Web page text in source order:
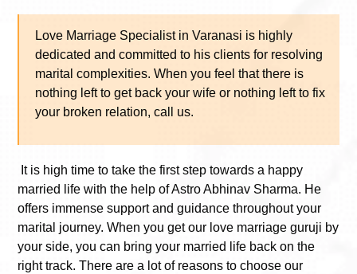
Love Marriage Specialist in Varanasi is highly
dedicated and committed to his clients for resolving
marital complexities. When you feel that there is
nothing left to get back your wife or nothing left to fix
your broken relation, call us.
It is high time to take the first step towards a happy
married life with the help of Astro Abhinav Sharma. He
offers immense support and guidance throughout your
marital journey. When you get our love marriage guruji by
your side, you can bring your married life back on the
right track. There are a lot of reasons to choose our